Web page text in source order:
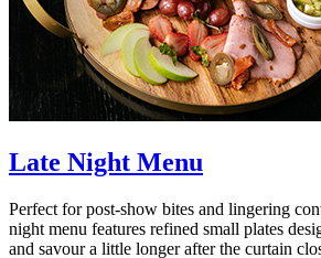
Late Night Menu
Perfect for post-show bites and lingering
night menu features refined small plates
and savour a little longer after the curtain